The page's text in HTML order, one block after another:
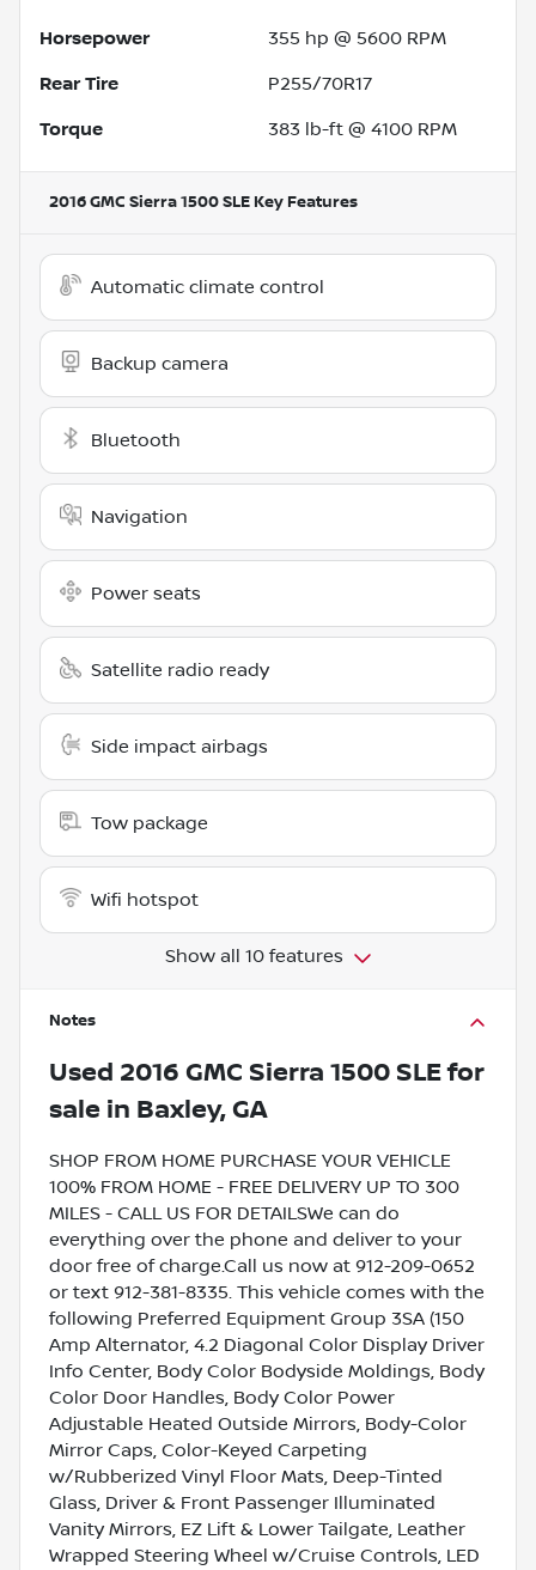
Horsepower 355 hp @ 5600 RPM
Rear Tire P255/70R17
Torque 383 lb-ft @ 4100 RPM
2016 GMC Sierra 1500 SLE Key Features
Automatic climate control
Backup camera
Bluetooth
Navigation
Power seats
Satellite radio ready
Side impact airbags
Tow package
Wifi hotspot
Show all 10 features
Notes
Used 2016 GMC Sierra 1500 SLEfor
sale in Baxley, GA
SHOP FROM HOME PURCHASE YOUR VEHICLE
100% FROM HOME - FREE DELIVERY UP TO 300
MILES - CALL US FOR DETAILSWe can do
everything over the phone and deliver to your
door free of charge.Call us now at 912-209-0652
or text 912-381-8335. This vehicle comes with the
following Preferred Equipment Group 3SA (150
Amp Alternator, 4.2 Diagonal Color Display Driver
Info Center, Body Color Bodyside Moldings, Body
Color Door Handles, Body Color Power
Adjustable Heated Outside Mirrors, Body-Color
Mirror Caps, Color-Keyed Carpeting
w/Rubberized Vinyl Floor Mats, Deep-Tinted
Glass, Driver & Front Passenger Illuminated
Vanity Mirrors, EZ Lift & Lower Tailgate, Leather
Wrapped Steering Wheel w/Cruise Controls, LED